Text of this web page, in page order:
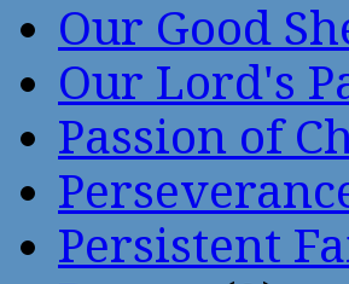
Our Good
Our Lord's
Passion of
Persistent